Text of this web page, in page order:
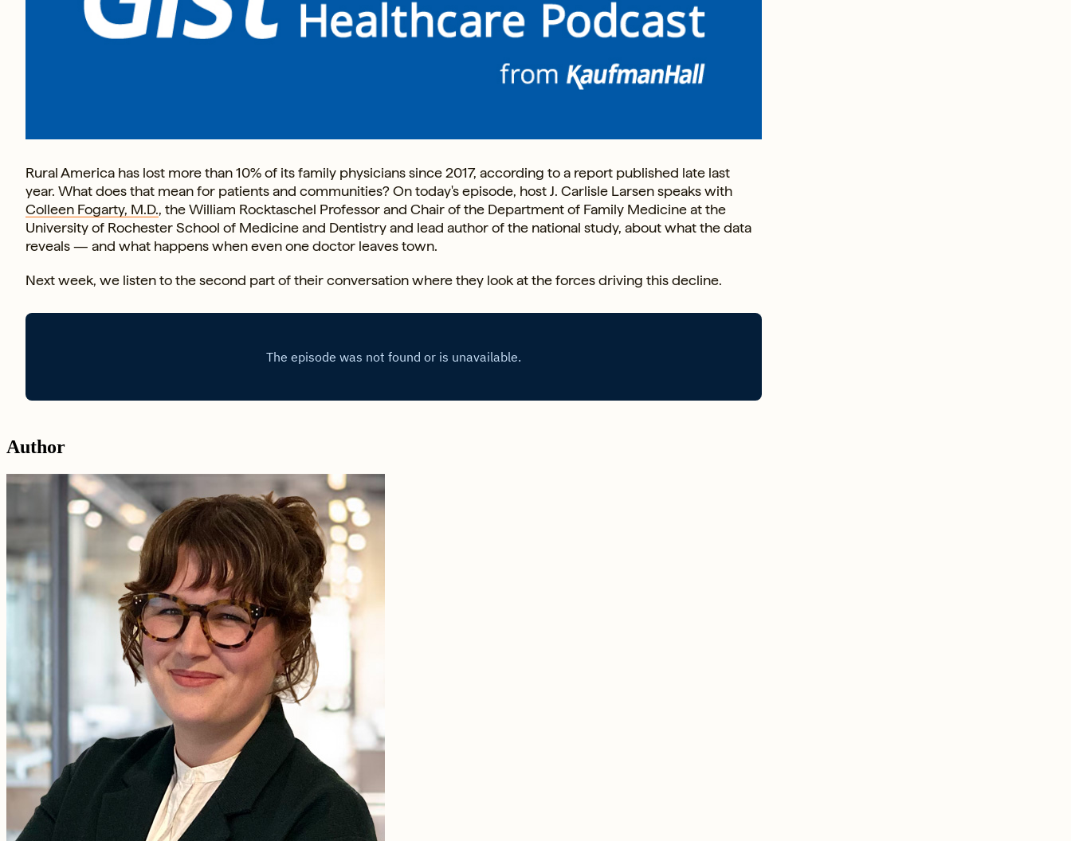
Rural America has lost more than 10% of its family physicians since 2017, according to a report published late last
year. What does that mean for patients and communities? On today's episode, host J. Carlisle Larsen speaks with
Colleen Fogarty, M.D., the William Rocktaschel Professor and Chair of the Department of Family Medicine at the
University of Rochester School of Medicine and Dentistry and lead author of the national study, about what the data
reveals — and what happens when even one doctor leaves town.
Next week, we listen to the second part of their conversation where they look at the forces driving this decline.
Author